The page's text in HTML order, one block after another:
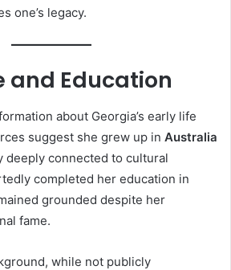
one’s legacy.
and Education
about Georgia’s early life
suggest she grew up in Australia
deeply connected to cultural
completed her education in
grounded despite her
fame.
while not publicly